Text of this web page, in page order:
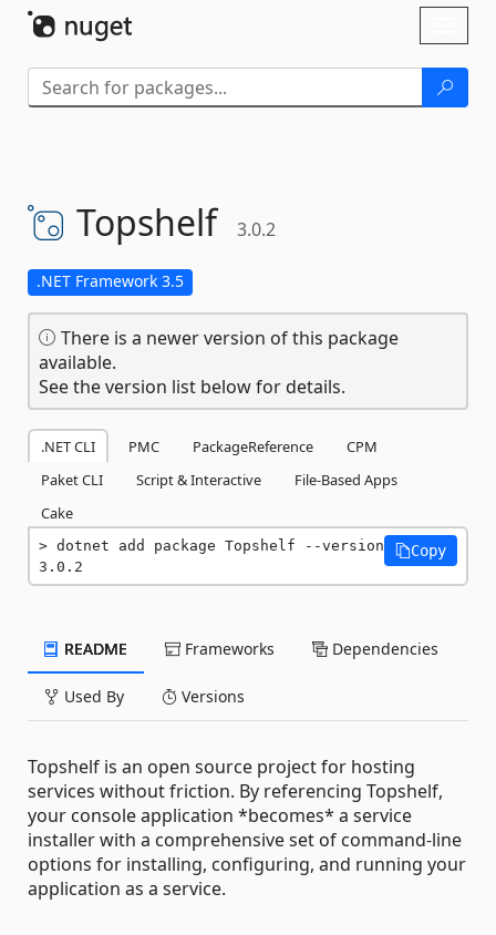
Topshelf 3.0.2
.NET Framework 3.5
There is a newer version of this package
available.
See the version list below for details.
.NET CLI PMC PackageReference
CPM
Paket CLI
Script & Interactive
File-Based Apps
Cake
dotnet add package Topshelf --version
3.0.2
Copy
README Frameworks Dependencies
Used By Versions
Topshelf is an open source project for hosting
services without friction. By referencing Topshelf,
your console application *becomes* a service
installer with a comprehensive set of command-line
options for installing, configuring, and running your
application as a service.